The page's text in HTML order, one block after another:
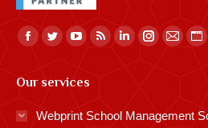
Find us on:
Facebook
opens
in
Twitter
opens
in
YouTube
opens
Rss
in
Linkedin
in
Instagram
Mail
in
Our services
Webprint School Management